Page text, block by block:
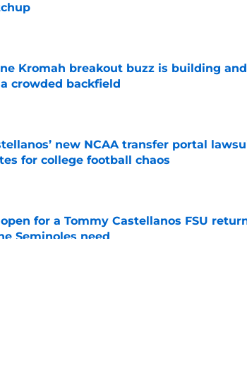
Date
Kromah breakout buzz is building
crowded backfield
new NCAA transfer portal
for college football chaos
Date
for a Tommy Castellanos FSU
Seminoles need